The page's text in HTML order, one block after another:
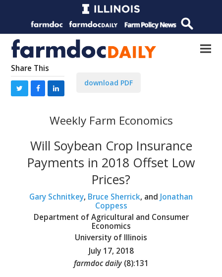
Share This
download PDF
Weekly Farm Economics
Will Soybean Crop Insurance
Payments in 2018 Offset Low
Prices?
Gary Schnitkey, Bruce Sherrick, and Jonathan
Coppess
Department of Agricultural and Consumer
Economics
University of Illinois
July 17, 2018
farmdoc daily (8):131